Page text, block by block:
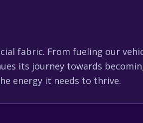
fabric. From fueling our
its journey towards
energy it needs to thrive.